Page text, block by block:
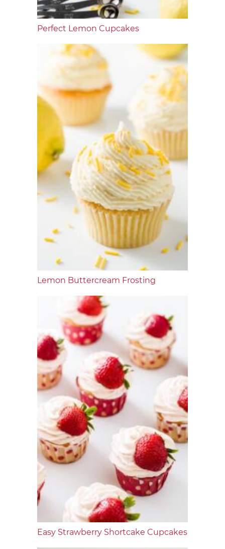
Perfect Lemon Cupcakes
Lemon Buttercream Frosting
Easy Strawberry Shortcake Cupcakes